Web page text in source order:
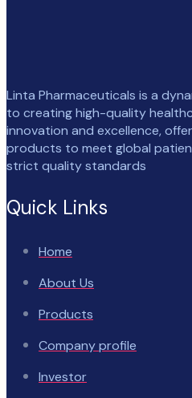
Linta Pharmaceuticals is a
to creating high-quality
innovation and excellence,
products to meet global
strict quality standards
Quick Links
Home
About Us
Products
Company profile
Investor